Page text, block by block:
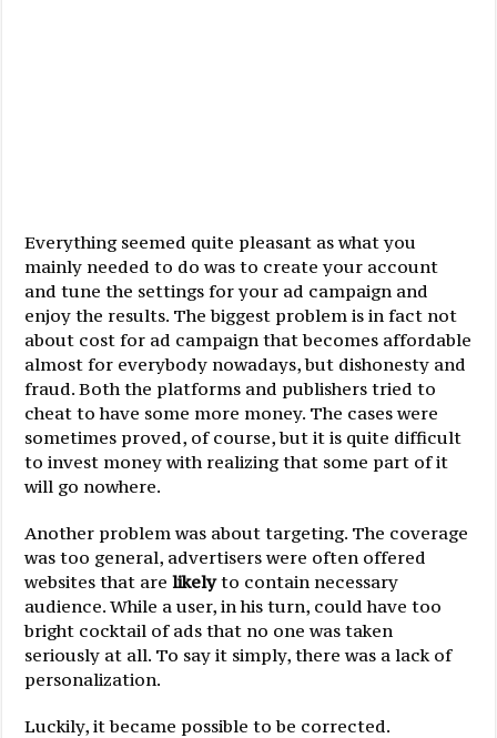
Everything seemed quite pleasant as what you
mainly needed to do was to create your account
and tune the settings for your ad campaign and
enjoy the results. The biggest problem is in fact not
about cost for ad campaign that becomes affordable
almost for everybody nowadays, but dishonesty and
fraud. Both the platforms and publishers tried to
cheat to have some more money. The cases were
sometimes proved, of course, but it is quite difficult
to invest money with realizing that some part of it
will go nowhere.
Another problem was about targeting. The coverage
was too general, advertisers were often offered
websites that arelikelyto contain necessary
audience. While a user, in his turn, could have too
bright cocktail of ads that no one was taken
seriously at all. To say it simply, there was a lack of
personalization.
Luckily, it became possible to be corrected.